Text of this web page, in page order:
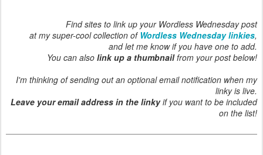
Find sites to link up your Wordless Wednesday post
at my super-cool collection of Wordless Wednesday linkies,
and let me know if you have one to add.
You can also link up a thumbnailfrom your post below!
I'm thinking of sending out an optional email notification when my
linky is live.
Leave your email address in the linkyif you want to be included
on the list!